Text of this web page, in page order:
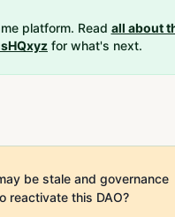
platform. Read all about
for what's next.
be stale and governance
reactivate this DAO?